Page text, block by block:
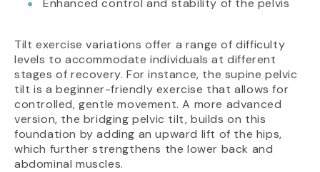
Enhanced control and stability of the pelvis
Tilt exercise variations offer a range of difficulty
levels to accommodate individuals at different
stages of recovery. For instance, the supine pelvic
tilt is a beginner-friendly exercise that allows for
controlled, gentle movement. A more advanced
version, the bridging pelvic tilt, builds on this
foundation by adding an upward lift of the hips,
which further strengthens the lower back and
abdominal muscles.